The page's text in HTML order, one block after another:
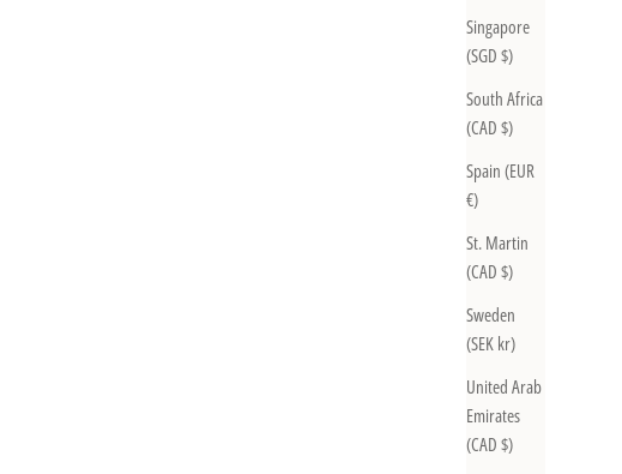
Singapore
(SGD $)
South Africa
(CAD $)
Spain (EUR
€)
St. Martin
(CAD $)
Sweden
(SEK kr)
United Arab
Emirates
(CAD $)